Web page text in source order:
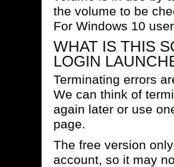
the volume to be
For Windows 10
WHAT IS THIS
LOGIN
Terminating errors
We can think of
again later or use
page.
The free version
account, so it may